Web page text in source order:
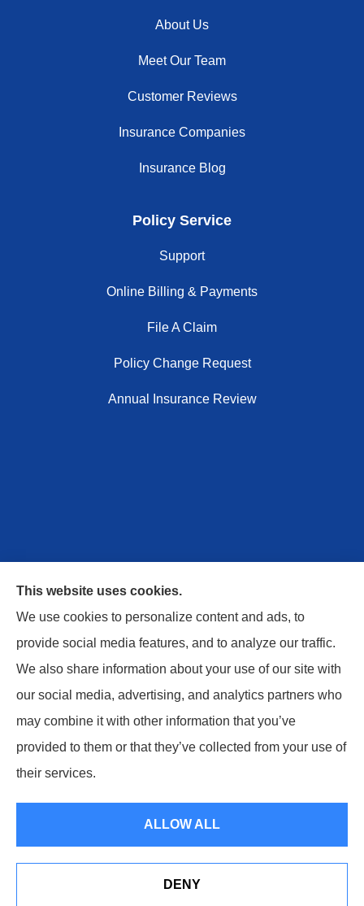
About Us
Meet Our Team
Customer Reviews
Insurance Companies
Insurance Blog
Policy Service
Support
Online Billing & Payments
File A Claim
Policy Change Request
Annual Insurance Review
Safe Harbor Insurance Services, LLC provides
personal and commercial insurance to all of
Kentucky, including Berea, Columbia, London,
Monticello, Russell Springs, and Danville.
This website uses cookies.
We use cookies to personalize content and ads, to
provide social media features, and to analyze our traffic.
We also share information about your use of our site with
our social media, advertising, and analytics partners who
may combine it with other information that you’ve
provided to them or that they’ve collected from your use of
their services.
ALLOW ALL
DENY